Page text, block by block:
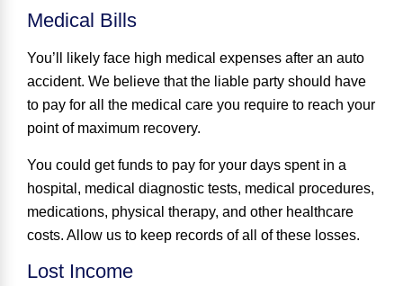
Medical Bills
You’ll likely face high medical expenses after an auto
accident. We believe that the liable party should have
to pay for all the medical care you require to reach your
point of maximum recovery.
You could get funds to pay for your days spent in a
hospital, medical diagnostic tests, medical procedures,
medications, physical therapy, and other healthcare
costs. Allow us to keep records of all of these losses.
Lost Income